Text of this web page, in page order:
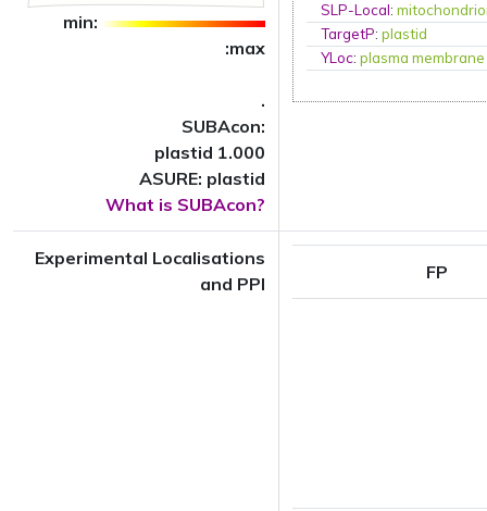
min:
:max
.
SUBAcon:
plastid 1.000
ASURE: plastid
What is SUBAcon?
SLP-Local:
TargetP:plastid
YLoc:plasma membrane
Experimental Localisations
and PPI
FP